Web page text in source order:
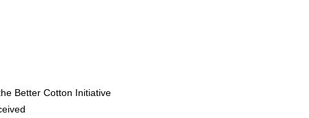
Better Cotton Initiative